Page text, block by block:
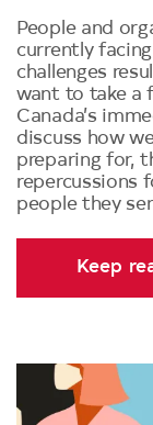
People and
currently
challenges
want to take a
Canada’s
discuss how
preparing for,
repercussions
people they
Keep